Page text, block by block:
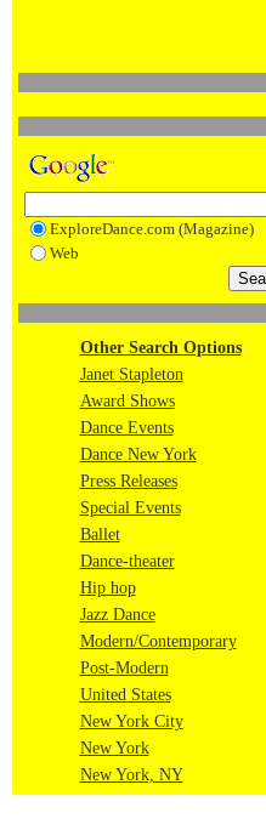
ExploreDance.com (Magazine)
Web
Other Search Options
Janet Stapleton
Award Shows
Dance Events
Dance New York
Press Releases
Special Events
Ballet
Dance-theater
Hip hop
Jazz Dance
Modern/Contemporary
Post-Modern
United States
New York City
New York
New York, NY